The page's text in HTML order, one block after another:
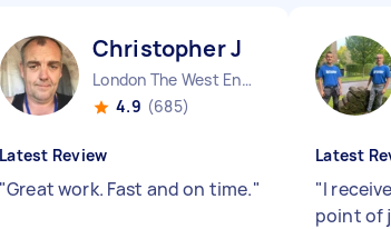
Christopher J
London The West End England
4.9 (685)
Latest Review
"Great work. Fast and on time."
Latest
"I
point of